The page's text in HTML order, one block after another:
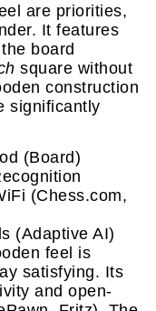
are priorities,
It features
board
square without
construction
significantly
(Board)
(Chess.com,
(Adaptive AI)
feel is
satisfying. Its
and open-